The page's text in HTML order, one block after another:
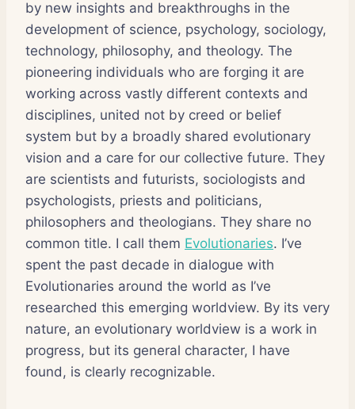
by new insights and breakthroughs in the
development of science, psychology, sociology,
technology, philosophy, and theology. The
pioneering individuals who are forging it are
working across vastly different contexts and
disciplines, united not by creed or belief
system but by a broadly shared evolutionary
vision and a care for our collective future. They
are scientists and futurists, sociologists and
psychologists, priests and politicians,
philosophers and theologians. They share no
common title. I call them Evolutionaries. I’ve
spent the past decade in dialogue with
Evolutionaries around the world as I’ve
researched this emerging worldview. By its very
nature, an evolutionary worldview is a work in
progress, but its general character, I have
found, is clearly recognizable.